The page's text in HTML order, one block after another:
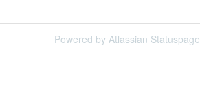
Powered by Atlassian Statuspage